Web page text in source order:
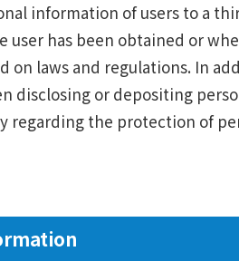
information of users to a
user has been obtained or
on laws and regulations. In
disclosing or depositing
regarding the protection of